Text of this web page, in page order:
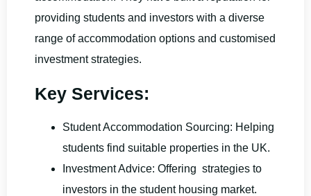
providing students and investors with a diverse
range of accommodation options and customised
investment strategies.
Key Services:
Student Accommodation Sourcing: Helping
students find suitable properties in the UK.
Investment Advice: Offering strategies to
investors in the student housing market.